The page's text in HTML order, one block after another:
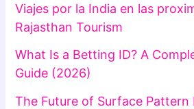
Viajes por la India en las
Rajasthan Tourism
What Is a Betting ID? A
Guide (2026)
The Future of Surface Pattern